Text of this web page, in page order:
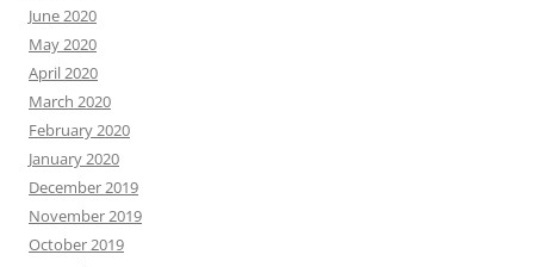
June 2020
May 2020
April 2020
March 2020
February 2020
January 2020
December 2019
November 2019
October 2019